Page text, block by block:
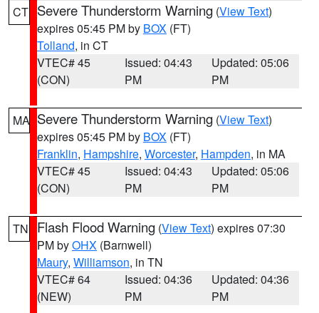
CT Severe Thunderstorm Warning (View Text)
expires 05:45 PM by BOX (FT)
Tolland, in CT
VTEC# 45
(CON)
Issued: 04:43
PM
Updated: 05:06
PM
MA Severe Thunderstorm Warning (View Text)
expires 05:45 PM by BOX (FT)
Franklin, Hampshire, Worcester, Hampden, in MA
VTEC# 45
(CON)
Issued: 04:43
PM
Updated: 05:06
PM
TN Flash Flood Warning (View Text) expires 07:30
PM byOHX (Barnwell)
Maury, Williamson, in TN
VTEC# 64
(NEW)
Issued: 04:36
PM
Updated: 04:36
PM